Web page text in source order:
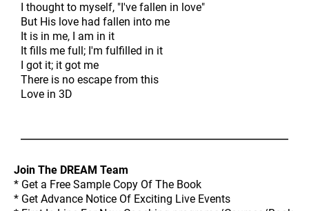
I thought to myself, "I've fallen in love"
But His love had fallen into me
It is in me, I am in it
It fills me full; I'm fulfilled in it
I got it; it got me
There is no escape from this
Love in 3D
Join The DREAM Team
* Get a Free Sample Copy Of The Book
* Get Advance Notice Of Exciting Live Events